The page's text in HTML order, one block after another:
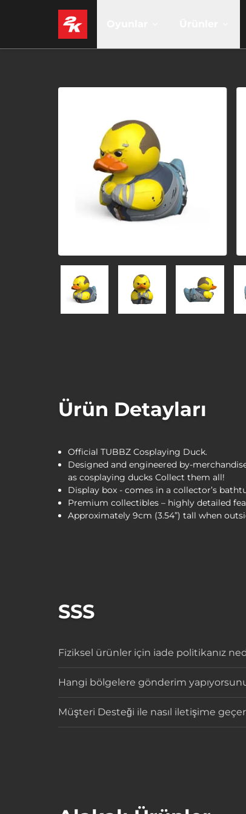
Ürün Detayları
Official TUBBZ Cosplaying Duck.
Designed and engineered by-
as cosplaying ducks Collect them all!
Display box - comes in a collector’s
Premium collectibles – highly detailed
Approximately 9cm (3.54”) tall when
SSS
Fiziksel ürünler için iade politikanız
Hangi bölgelere gönderim
Müşteri Desteği ile nasıl iletişime